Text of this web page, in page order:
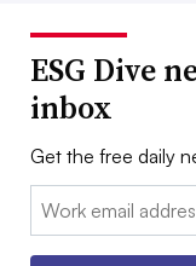
ESG Dive
inbox
Get the free daily
Email: